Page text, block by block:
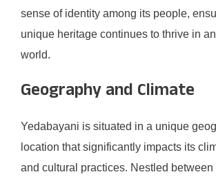
sense of identity among its people,
unique heritage continues to thrive in
world.
Geography and Climate
Yedabayani is situated in a unique
location that significantly impacts its
and cultural practices. Nestled